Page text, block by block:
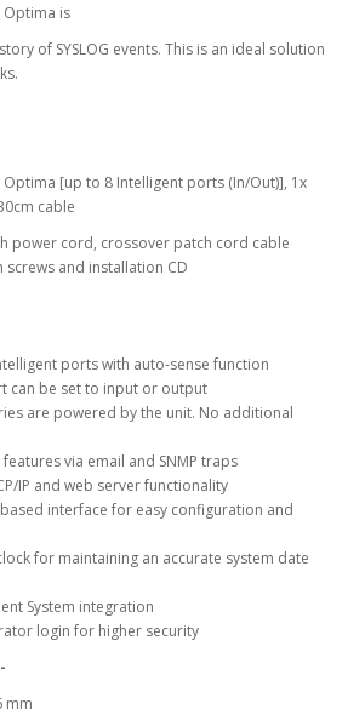
is
of SYSLOG events. This is an ideal solution
Optima [up to 8 Intelligent ports (In/Out)], 1x
cable
power cord, crossover patch cord cable
screws and installation CD
ports with auto-sense function
can be set to input or output
are powered by the unit. No additional
via email and SNMP traps
IP and web server functionality
interface for easy configuration and
for maintaining an accurate system date
System integration
login for higher security
mm